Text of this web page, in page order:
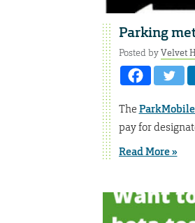
Parking
Posted byVelvet
The
pay for
Read More »